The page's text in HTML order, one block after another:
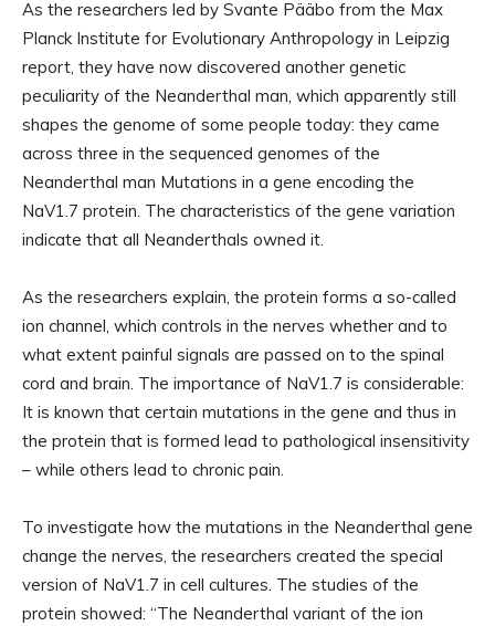
As the researchers led by Svante Pääbo from the Max
Planck Institute for Evolutionary Anthropology in Leipzig
report, they have now discovered another genetic
peculiarity of the Neanderthal man, which apparently still
shapes the genome of some people today: they came
across three in the sequenced genomes of the
Neanderthal man Mutations in a gene encoding the
NaV1.7 protein. The characteristics of the gene variation
indicate that all Neanderthals owned it.
As the researchers explain, the protein forms a so-called
ion channel, which controls in the nerves whether and to
what extent painful signals are passed on to the spinal
cord and brain. The importance of NaV1.7 is considerable:
It is known that certain mutations in the gene and thus in
the protein that is formed lead to pathological insensitivity
– while others lead to chronic pain.
To investigate how the mutations in the Neanderthal gene
change the nerves, the researchers created the special
version of NaV1.7 in cell cultures. The studies of the
protein showed: “The Neanderthal variant of the ion